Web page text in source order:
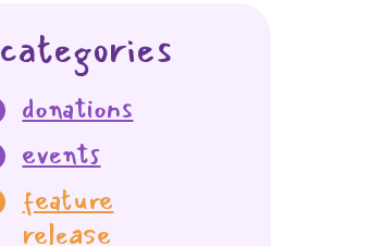
categories
donations
events
feature
release